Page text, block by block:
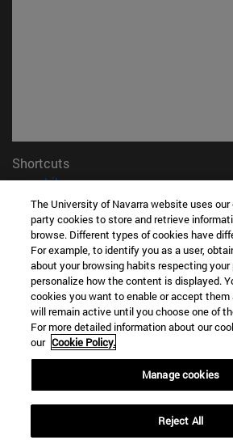
Shortcuts
Library(opens in new window)
My email(opens in new window)
ADI virtual classroom(opens in
Search for people(opens in new
Work with us(opens in new
Information
TEL. +34 948 42 56 00
WHAT DEGREE ARE YOU
WHICH MASTER'S DEGREE ARE YOU
© University of Navarra
Legal information
The University of Navarra website uses our
party cookies to store and retrieve
browse. Different types of cookies have
For example, to identify you as a user,
about your browsing habits respecting your
personalize how the content is displayed.
cookies you want to enable or accept them
will remain active until you choose one of
For more detailed information about our
our Cookie Policy.
Manage cookies
Reject All